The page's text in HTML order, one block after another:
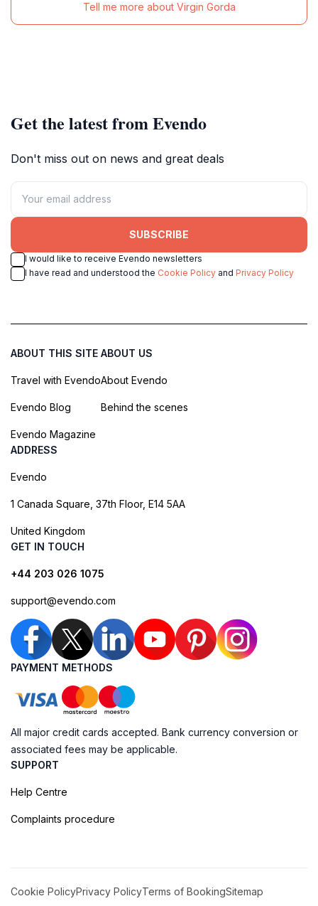
Tell me more about Virgin Gorda
Get the latest from Evendo
Don't miss out on news and great deals
SUBSCRIBE
I would like to receive Evendo newsletters
I have read and understood the Cookie Policy and Privacy Policy
ABOUT THIS SITE
Travel with Evendo
Evendo Blog
Evendo Magazine
ABOUT US
About Evendo
Behind the scenes
ADDRESS
Evendo
1 Canada Square, 37th Floor, E14 5AA
United Kingdom
GET IN TOUCH
+44 203 026 1075
support@evendo.com
PAYMENT METHODS
All major credit cards accepted. Bank currency conversion or
associated fees may be applicable.
SUPPORT
Help Centre
Complaints procedure
Cookie PolicyPrivacy PolicyTerms of BookingSitemap